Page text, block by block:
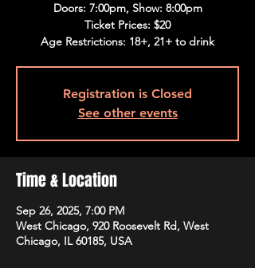
Doors: 7:00pm, Show: 8:00pm
Ticket Prices: $20
Age Restrictions: 18+, 21+ to drink
Registration is Closed
See other events
Time & Location
Sep 26, 2025, 7:00 PM
West Chicago, 920 Roosevelt Rd, West
Chicago, IL 60185, USA